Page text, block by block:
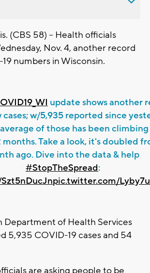
(CBS 58) -- Health officials
Nov. 4, another record
numbers in Wisconsin.
update shows another
cases; w/5,935 reported since
of those has been
Take a look, it's doubled
ago. Dive into the data & help
#StopTheSpread:
pic.twitter.com/
Department of Health Services
5,935 COVID-19 cases and 54
are asking people to be